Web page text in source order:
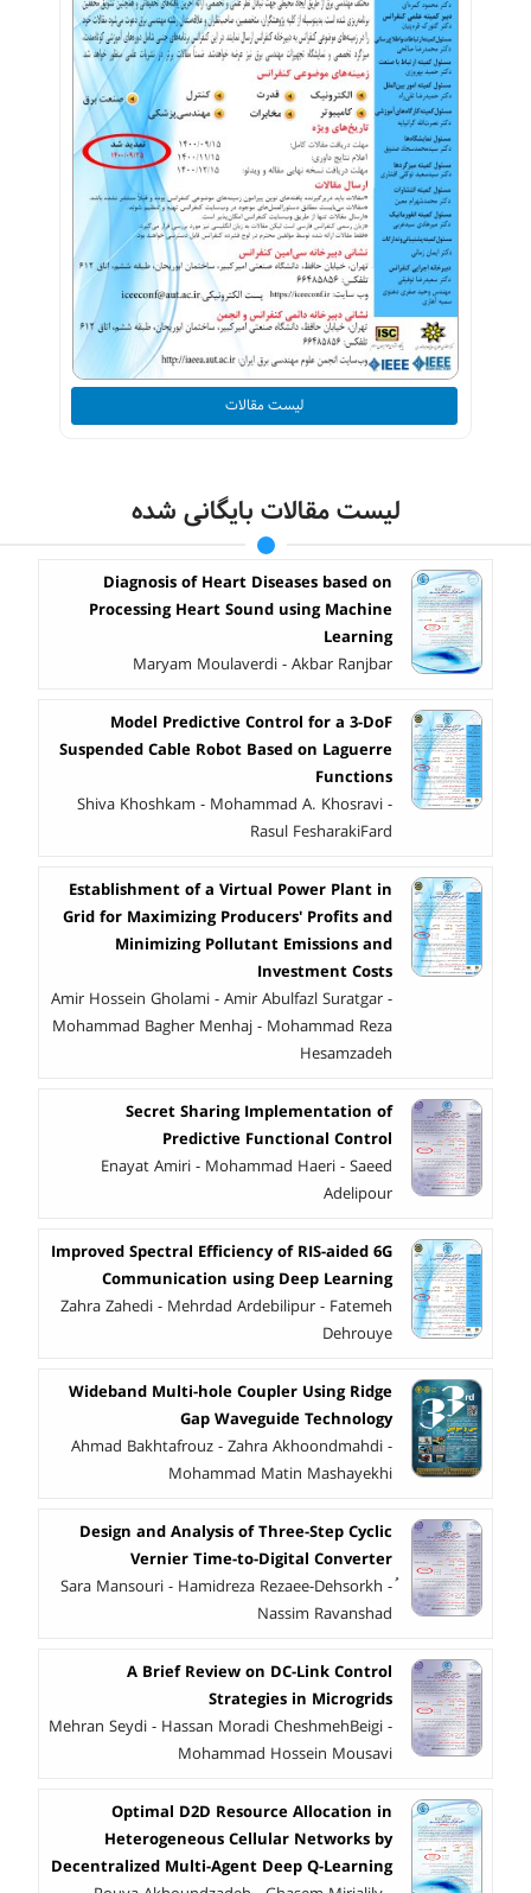
لیست مقالات
لیست مقالات بایگانی شده
Diagnosis of Heart Diseases based on
Processing Heart Sound using Machine
Learning
Maryam Moulaverdi - Akbar Ranjbar
Model Predictive Control for a 3-DoF
Suspended Cable Robot Based on Laguerre
Functions
Shiva Khoshkam - Mohammad A. Khosravi -
Rasul FesharakiFard
Establishment of a Virtual Power Plant in
Grid for Maximizing Producers' Profits and
Minimizing Pollutant Emissions and
Investment Costs
Amir Hossein Gholami - Amir Abulfazl Suratgar -
Mohammad Bagher Menhaj - Mohammad Reza
Hesamzadeh
Secret Sharing Implementation of
Predictive Functional Control
Enayat Amiri - Mohammad Haeri - Saeed
Adelipour
Improved Spectral Efficiency of RIS-aided 6G
Communication using Deep Learning
Zahra Zahedi - Mehrdad Ardebilipur - Fatemeh
Dehrouye
Wideband Multi-hole Coupler Using Ridge
Gap Waveguide Technology
Ahmad Bakhtafrouz - Zahra Akhoondmahdi -
Mohammad Matin Mashayekhi
Design and Analysis of Three-Step Cyclic
Vernier Time-to-Digital Converter
ُSara Mansouri - Hamidreza Rezaee-Dehsorkh -
Nassim Ravanshad
A Brief Review on DC-Link Control
Strategies in Microgrids
Mehran Seydi - Hassan Moradi CheshmehBeigi -
Mohammad Hossein Mousavi
Optimal D2D Resource Allocation in
Heterogeneous Cellular Networks by
Decentralized Multi-Agent Deep Q-Learning